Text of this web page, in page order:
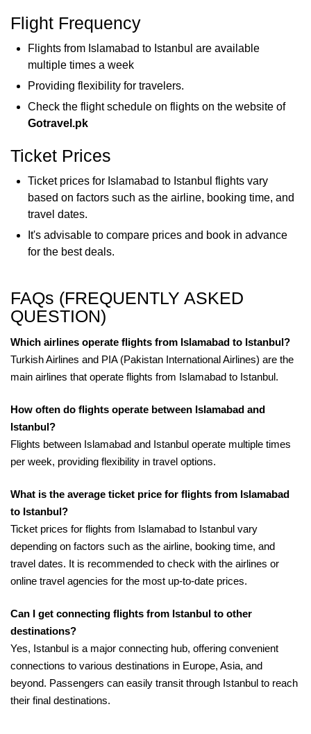
Flight Frequency
Flights from Islamabad to Istanbul are available
multiple times a week
Providing flexibility for travelers.
Check the flight schedule on flights on the website of
Gotravel.pk
Ticket Prices
Ticket prices for Islamabad to Istanbul flights vary
based on factors such as the airline, booking time, and
travel dates.
It's advisable to compare prices and book in advance
for the best deals.
FAQs (FREQUENTLY ASKED
QUESTION)
Which airlines operate flights from Islamabad to Istanbul?
Turkish Airlines and PIA (Pakistan International Airlines) are the
main airlines that operate flights from Islamabad to Istanbul.
How often do flights operate between Islamabad and
Istanbul?
Flights between Islamabad and Istanbul operate multiple times
per week, providing flexibility in travel options.
What is the average ticket price for flights from Islamabad
to Istanbul?
Ticket prices for flights from Islamabad to Istanbul vary
depending on factors such as the airline, booking time, and
travel dates. It is recommended to check with the airlines or
online travel agencies for the most up-to-date prices.
Can I get connecting flights from Istanbul to other
destinations?
Yes, Istanbul is a major connecting hub, offering convenient
connections to various destinations in Europe, Asia, and
beyond. Passengers can easily transit through Istanbul to reach
their final destinations.